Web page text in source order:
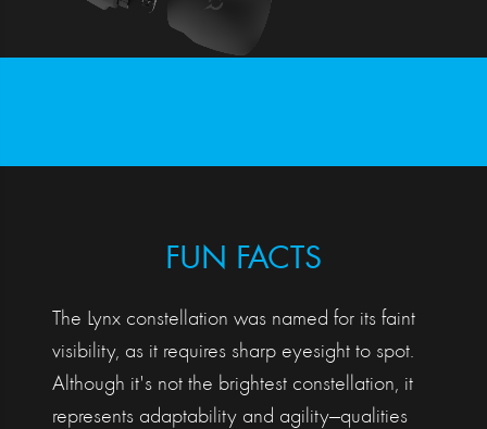
FUN FACTS
The Lynx constellation was named for its faint
visibility, as it requires sharp eyesight to spot.
Although it's not the brightest constellation, it
represents adaptability and agility—qualities